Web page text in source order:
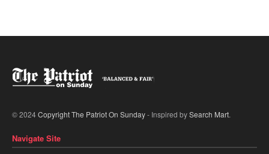
© 2024Copyright The Patriot On Sunday- Inspired bySearch Mart.
Navigate Site